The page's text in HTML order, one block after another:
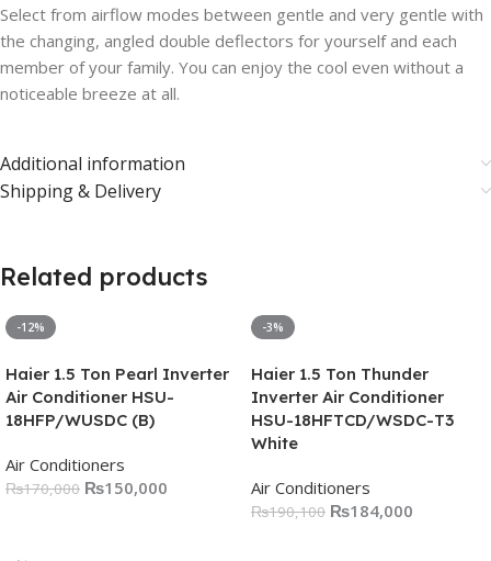
Select from airflow modes between gentle and very gentle with
the changing, angled double deflectors for yourself and each
member of your family. You can enjoy the cool even without a
noticeable breeze at all.
Additional information
Shipping & Delivery
Related products
-12%
Haier 1.5 Ton Pearl Inverter
Air Conditioner HSU-
18HFP/WUSDC (B)
Air Conditioners
₨170,000 ₨150,000
-3%
Haier 1.5 Ton Thunder
Inverter Air Conditioner
HSU-18HFTCD/WSDC-T3
White
Air Conditioners
₨190,100 ₨184,000